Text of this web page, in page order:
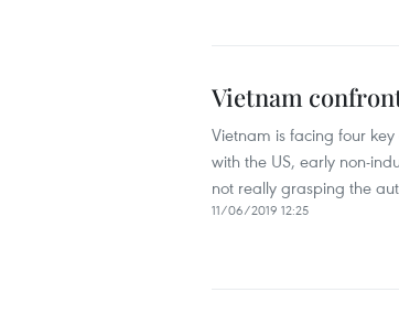
Vietnam
Vietnam is facing four
with the US, early non-
not really grasping the
11/06/2019 12:25